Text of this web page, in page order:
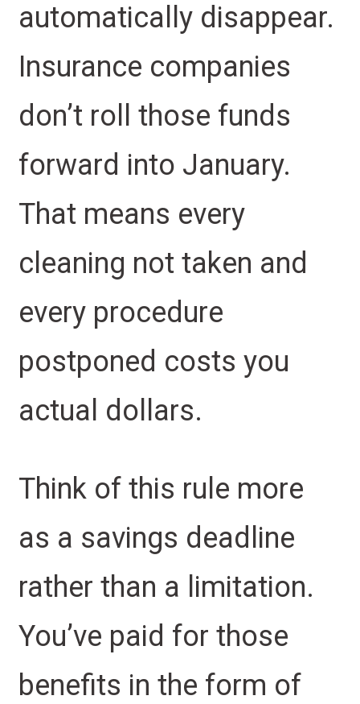
automatically disappear.
Insurance companies
don’t roll those funds
forward into January.
That means every
cleaning not taken and
every procedure
postponed costs you
actual dollars.
Think of this rule more
as a savings deadline
rather than a limitation.
You’ve paid for those
benefits in the form of